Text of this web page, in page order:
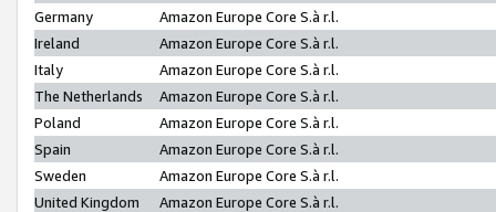
Germany
Amazon Europe Core S.à r.l.
Ireland
Amazon Europe Core S.à r.l.
Italy
Amazon Europe Core S.à r.l.
The Netherlands
Amazon Europe Core S.à r.l.
Poland
Amazon Europe Core S.à r.l.
Spain
Amazon Europe Core S.à r.l.
Sweden
Amazon Europe Core S.à r.l.
United Kingdom
Amazon Europe Core S.à r.l.